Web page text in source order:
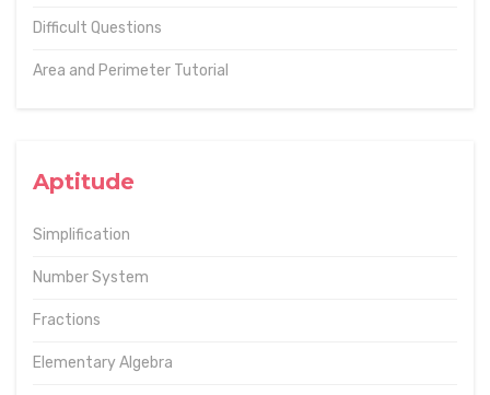
Difficult Questions
Area and Perimeter Tutorial
Aptitude
Simplification
Number System
Fractions
Elementary Algebra